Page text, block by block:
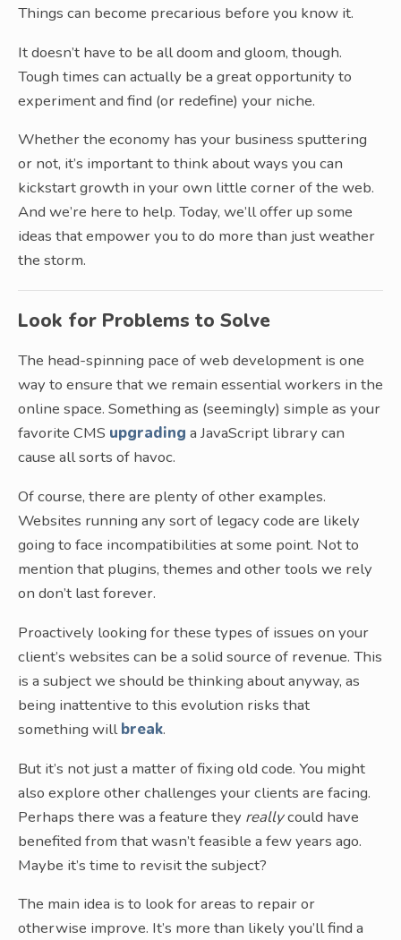
Things can become precarious before you know it.
It doesn’t have to be all doom and gloom, though.
Tough times can actually be a great opportunity to
experiment and find (or redefine) your niche.
Whether the economy has your business sputtering
or not, it’s important to think about ways you can
kickstart growth in your own little corner of the web.
And we’re here to help. Today, we’ll offer up some
ideas that empower you to do more than just weather
the storm.
Look for Problems to Solve
The head-spinning pace of web development is one
way to ensure that we remain essential workers in the
online space. Something as (seemingly) simple as your
favorite CMS upgrading a JavaScript library can
cause all sorts of havoc.
Of course, there are plenty of other examples.
Websites running any sort of legacy code are likely
going to face incompatibilities at some point. Not to
mention that plugins, themes and other tools we rely
on don’t last forever.
Proactively looking for these types of issues on your
client’s websites can be a solid source of revenue. This
is a subject we should be thinking about anyway, as
being inattentive to this evolution risks that
something willbreak.
But it’s not just a matter of fixing old code. You might
also explore other challenges your clients are facing.
Perhaps there was a feature they reallycould have
benefited from that wasn’t feasible a few years ago.
Maybe it’s time to revisit the subject?
The main idea is to look for areas to repair or
otherwise improve. It’s more than likely you’ll find a